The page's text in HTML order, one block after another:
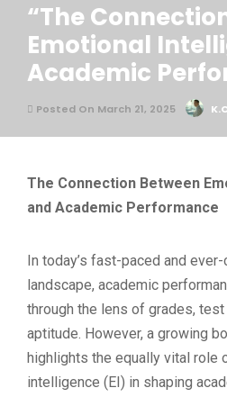
“The
Emotional
Academic
Posted On March 21, 2025
The Connection Between
and Academic Performance
In today’s fast-paced and
landscape, academic
through the lens of grades,
aptitude. However, a growing
highlights the equally vital role
intelligence (EI) in shaping